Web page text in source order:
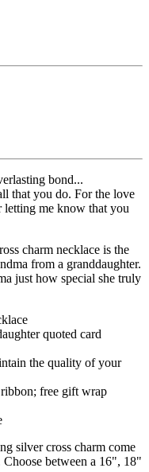
bond...
that you do. For the love
letting me know that you
charm necklace is the
from a granddaughter.
just how special she truly
quoted card
the quality of your
free gift wrap
silver cross charm come
between a 16", 18"